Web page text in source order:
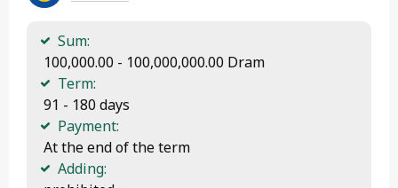
Sum:
100,000.00 - 100,000,000.00 Dram
Term:
91 - 180 days
Payment:
At the end of the term
Adding: